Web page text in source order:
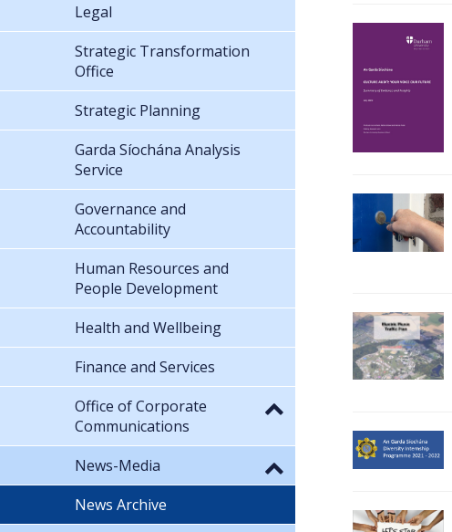
Legal
Strategic Transformation
Office
Strategic Planning
Garda Síochána Analysis
Service
Governance and
Accountability
Human Resources and
People Development
Health and Wellbeing
Finance and Services
Office of Corporate
Communications
News-Media
News Archive